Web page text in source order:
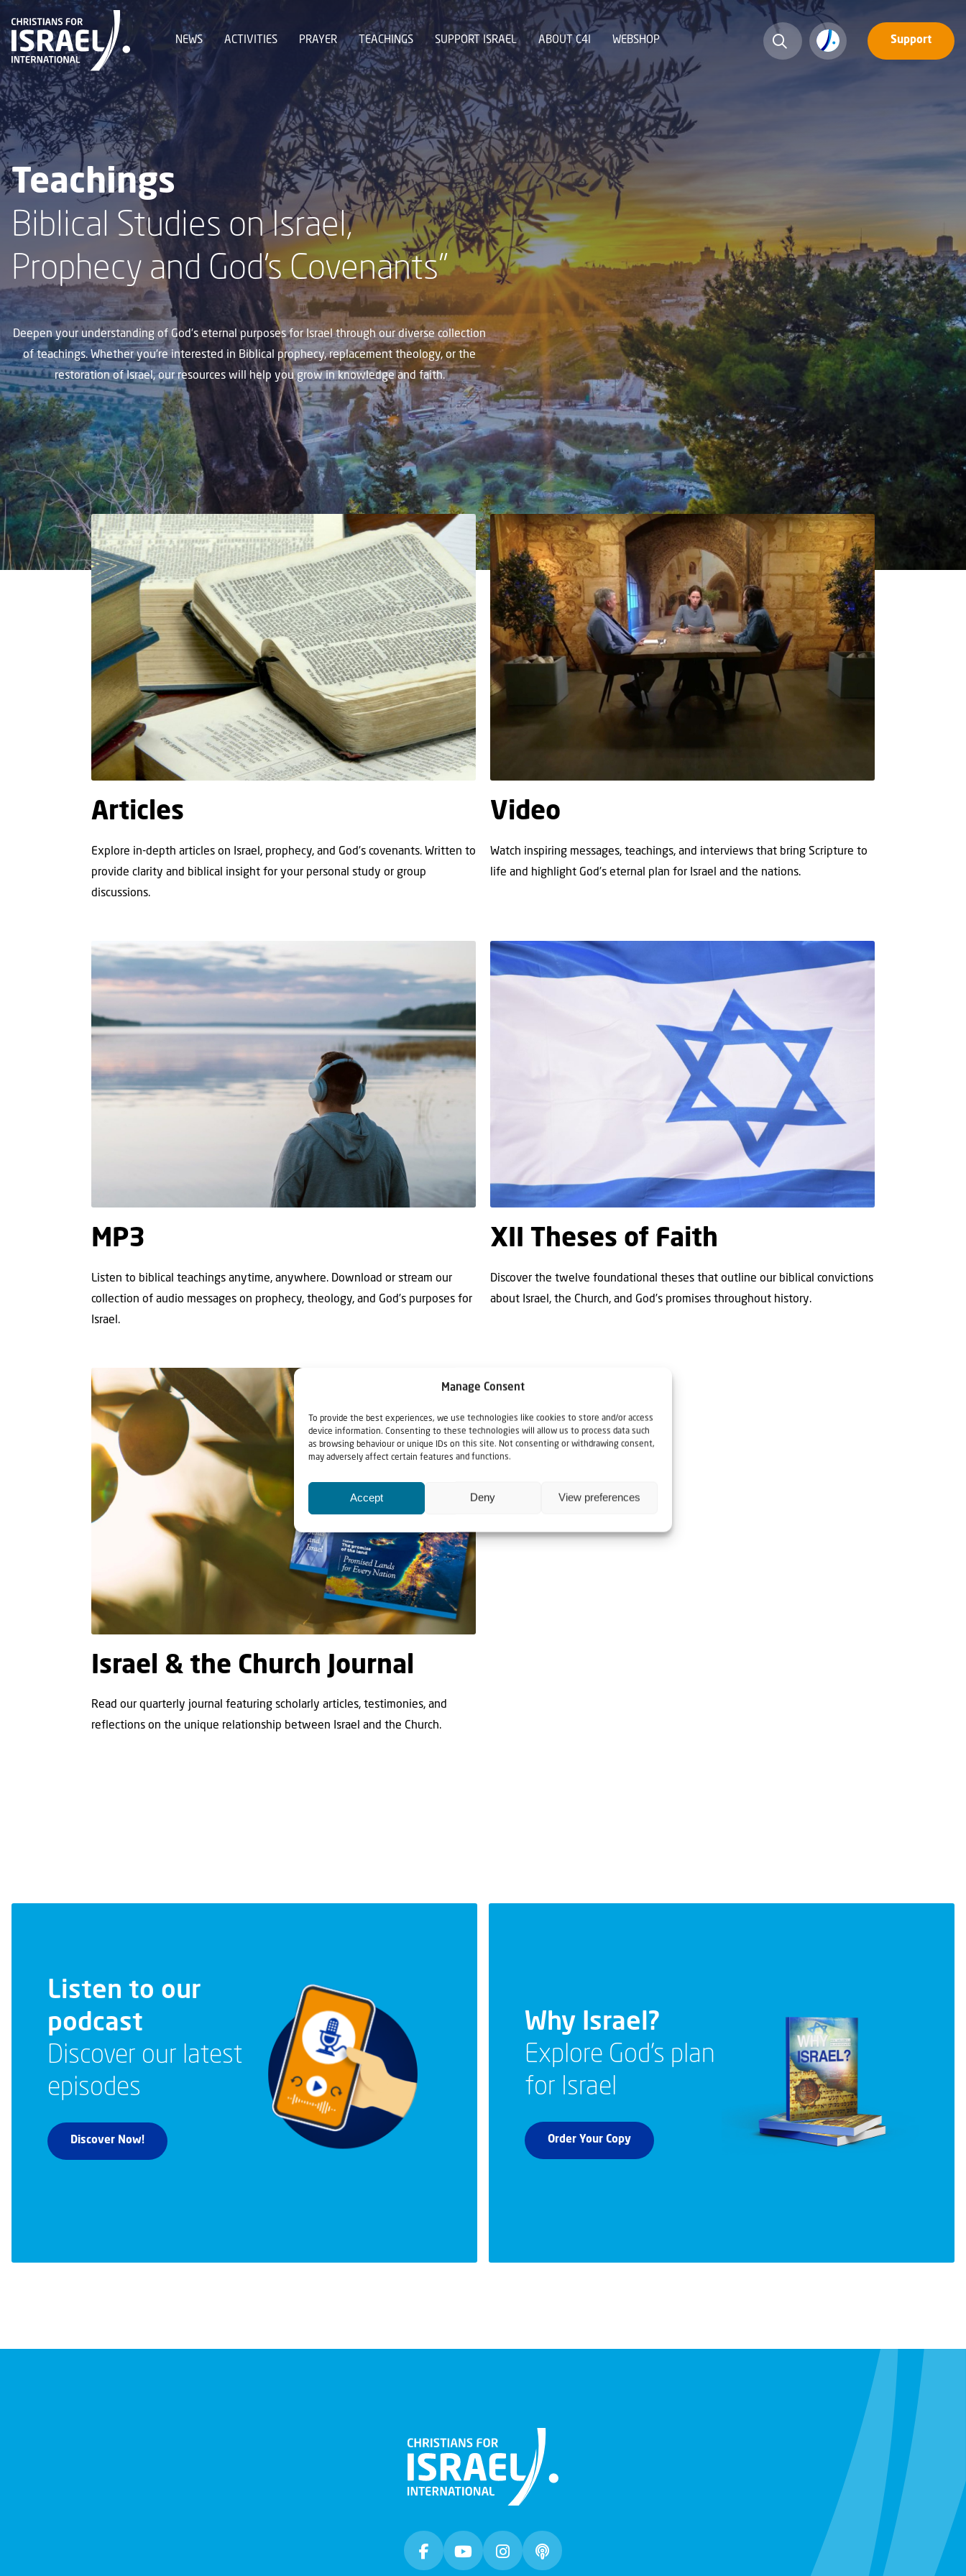
Manage Consent
To provide the best experiences, we use technologies like cookies to store and/or access
device information. Consenting to these technologies will allow us to process data such
as browsing behaviour or unique IDs on this site. Not consenting or withdrawing consent,
may adversely affect certain features and functions.
Accept Deny View preferences
NEWS ACTIVITIES PRAYER TEACHINGS SUPPORT ISRAEL ABOUT C4I WEBSHOP Support
Teachings
Biblical Studies on Israel,
Prophecy and God's Covenants"
Deepen your understanding of God's eternal purposes for Israel through our diverse collection
of teachings. Whether you're interested in Biblical prophecy, replacement theology, or the
restoration of Israel, our resources will help you grow in knowledge and faith.
Articles
Explore in-depth articles on Israel, prophecy, and God’s covenants. Written to
provide clarity and biblical insight for your personal study or group
discussions.
Video
Watch inspiring messages, teachings, and interviews that bring Scripture to
life and highlight God’s eternal plan for Israel and the nations.
MP3
Listen to biblical teachings anytime, anywhere. Download or stream our
collection of audio messages on prophecy, theology, and God’s purposes for
Israel.
XII Theses of Faith
Discover the twelve foundational theses that outline our biblical convictions
about Israel, the Church, and God’s promises throughout history.
Israel & the Church Journal
Read our quarterly journal featuring scholarly articles, testimonies, and
reflections on the unique relationship between Israel and the Church.
Listen to our
podcast
Discover our latest
episodes
Discover Now!
Why Israel?
Explore God’s plan
for Israel
Order Your Copy